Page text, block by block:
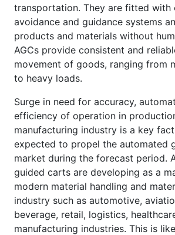
transportation. They are fitted with
avoidance and guidance systems
products and materials without
AGCs provide consistent and
movement of goods, ranging from
to heavy loads.
Surge in need for accuracy,
efficiency of operation in
manufacturing industry is a key
expected to propel the automated
market during the forecast period.
guided carts are developing as a
modern material handling and
industry such as automotive,
beverage, retail, logistics,
manufacturing industries. This is